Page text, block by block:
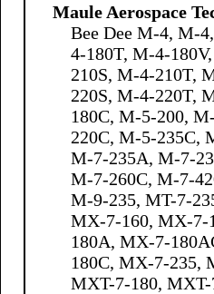
Maule Aerospace
Bee Dee M-4, M-
4-180T, M-4-
210S, M-4-210T,
220S, M-4-220T,
180C, M-5-200,
220C, M-5-235C,
M-7-235A, M-7-
M-7-260C, M-7-
M-9-235, MT-7-
MX-7-160, MX-7-
180A, MX-7-
180C, MX-7-235,
MXT-7-180,